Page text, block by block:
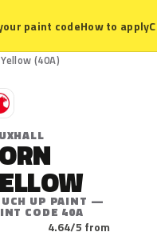
paint codeHow to apply
(40A)
UP PAINT —
CODE 40A
4.64/5 from